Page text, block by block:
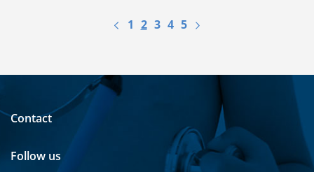
1 2 3 4 5
Contact
Follow us